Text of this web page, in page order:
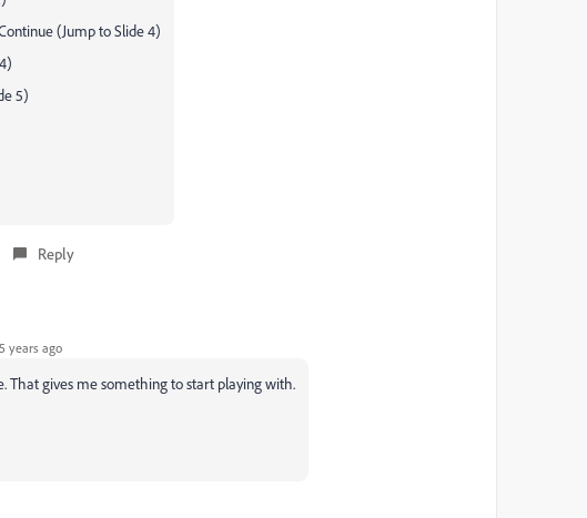
(Jump to Slide 4)
5)
Reply
years ago
That gives me something to start playing with.